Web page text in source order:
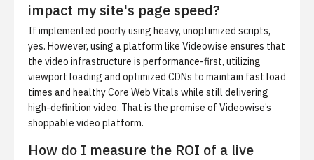
impact my site's page speed?
If implemented poorly using heavy, unoptimized scripts,
yes. However, using a platform like Videowise ensures that
the video infrastructure is performance-first, utilizing
viewport loading and optimized CDNs to maintain fast load
times and healthy Core Web Vitals while still delivering
high-definition video. That is the promise of Videowise’s
shoppable video platform.
How do I measure the ROI of a live